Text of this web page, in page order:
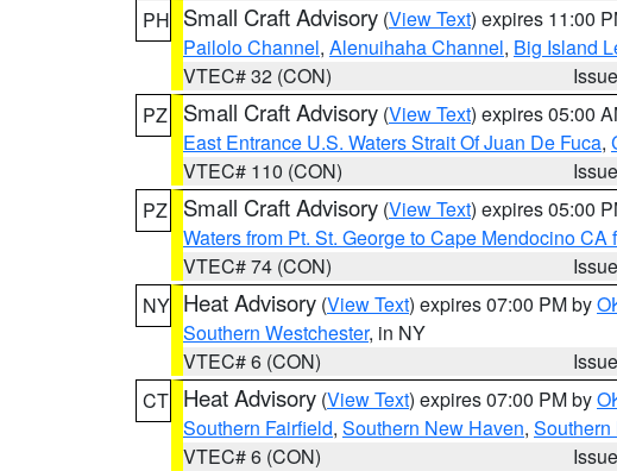
PH Small Craft Advisory (View Text) expires 11:00
Pailolo Channel, Alenuihaha Channel, Big Island
VTEC# 32 (CON)
PZ
Small Craft Advisory (View Text) expires 05:00
East Entrance U.S. Waters Strait Of Juan De Fuca,
VTEC# 110 (CON)
PZ
Small Craft Advisory (View Text) expires 05:00
Waters from Pt. St. George to Cape Mendocino CA
VTEC# 74 (CON)
NY Heat Advisory (View Text) expires 07:00 PM by
Southern Westchester, in NY
VTEC# 6 (CON)
CT Heat Advisory (View Text) expires 07:00 PM by
Southern Fairfield, Southern New Haven,
VTEC# 6 (CON)